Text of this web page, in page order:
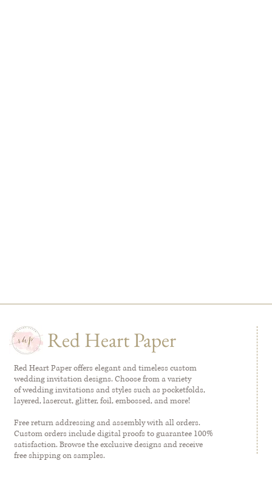
Red Heart Paper
Red Heart Paper offers elegant and timeless custom
wedding invitation designs. Choose from a variety
of wedding invitations and styles such as pocketfolds,
layered, lasercut, glitter, foil, embossed, and more!
Free return addressing and assembly with all orders.
Custom orders include digital proofs to guarantee 100%
satisfaction. Browse the exclusive designs and receive
free shipping on samples.